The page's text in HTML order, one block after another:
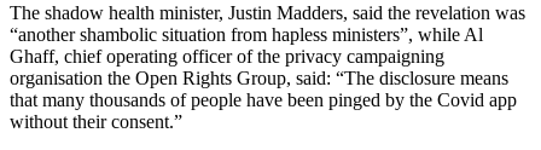
The shadow health minister, Justin Madders, said the revelation was
“another shambolic situation from hapless ministers”, while Al
Ghaff, chief operating officer of the privacy campaigning
organisation the Open Rights Group, said: “The disclosure means
that many thousands of people have been pinged by the Covid app
without their consent.”